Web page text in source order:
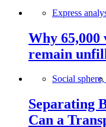
Express
Why 65,000
remain
Social sphere,
Separating
Can a